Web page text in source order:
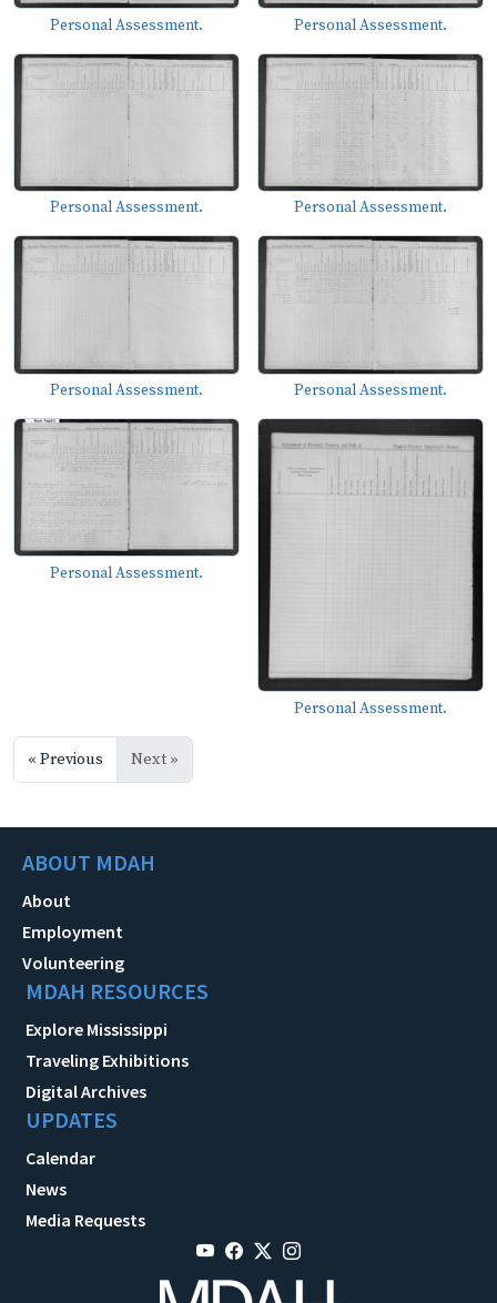
Personal Assessment. Personal Assessment.
Personal Assessment. Personal Assessment.
Personal Assessment. Personal Assessment.
Personal Assessment.
Personal Assessment.
« Previous Next »
ABOUT MDAH
About
Employment
Volunteering
MDAH RESOURCES
Explore Mississippi
Traveling Exhibitions
Digital Archives
UPDATES
Calendar
News
Media Requests